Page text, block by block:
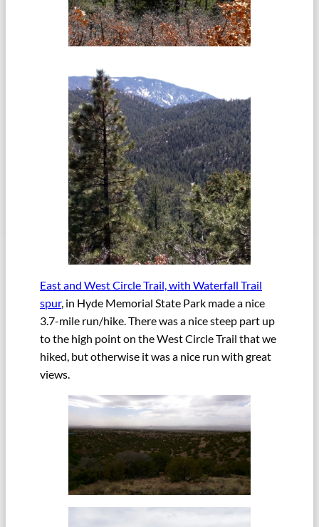
East and West Circle Trail, with Waterfall Trail
spur, in Hyde Memorial State Park made a nice
3.7-mile run/hike. There was a nice steep part up
to the high point on the West Circle Trail that we
hiked, but otherwise it was a nice run with great
views.